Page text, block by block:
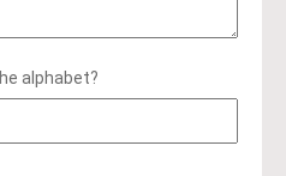
alphabet?